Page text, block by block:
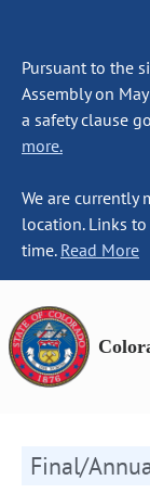
Pursuant to the
Assembly on
a safety clause
more.
We are currently
location. Links
time. Read More
Final/